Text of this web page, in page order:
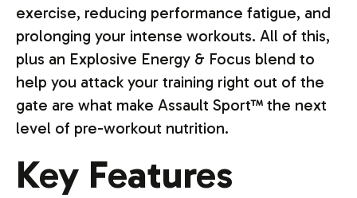
exercise, reducing performance fatigue, and
prolonging your intense workouts. All of this,
plus an Explosive Energy & Focus blend to
help you attack your training right out of the
gate are what make Assault Sport™ the next
level of pre-workout nutrition.
Key Features